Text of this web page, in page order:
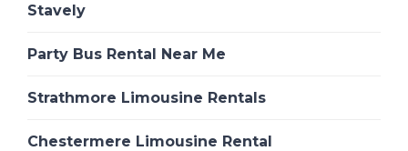
Stavely
Party Bus Rental Near Me
Strathmore Limousine Rentals
Chestermere Limousine Rental